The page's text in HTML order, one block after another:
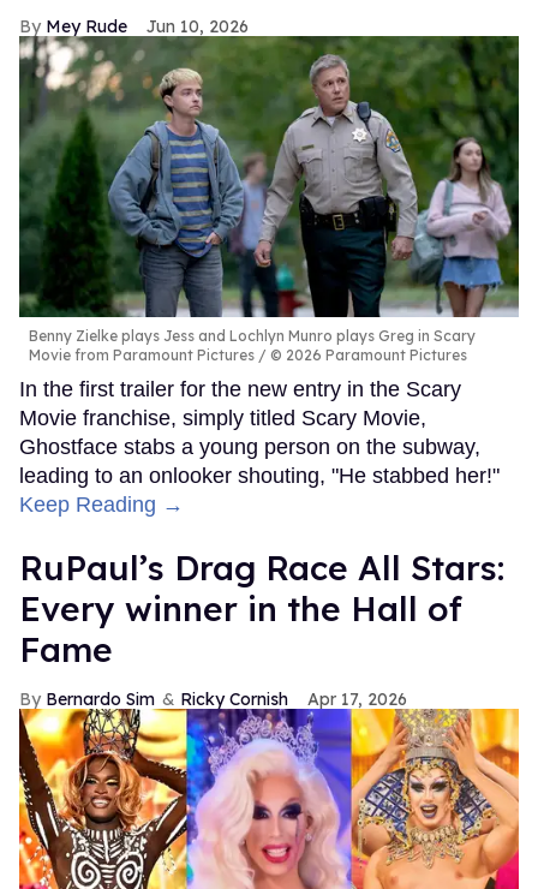
Mey Rude Jun 10, 2026
Benny Zielke plays Jess and Lochlyn Munro plays Greg in Scary
Movie from Paramount Pictures
© 2026 Paramount Pictures
In the first trailer for the new entry in the Scary
Movie franchise, simply titled Scary Movie,
Ghostface stabs a young person on the subway,
leading to an onlooker shouting, "He stabbed her!"
Keep Reading →
RuPaul’s Drag Race All Stars:
Every winner in the Hall of
Fame
Bernardo Sim Ricky Cornish Apr 17, 2026